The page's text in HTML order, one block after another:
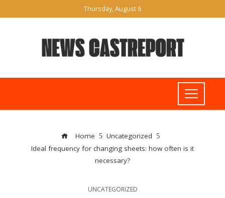
Thursday, August 6
Home
Uncategorized
Ideal frequency for changing sheets: how often is it
necessary?
UNCATEGORIZED